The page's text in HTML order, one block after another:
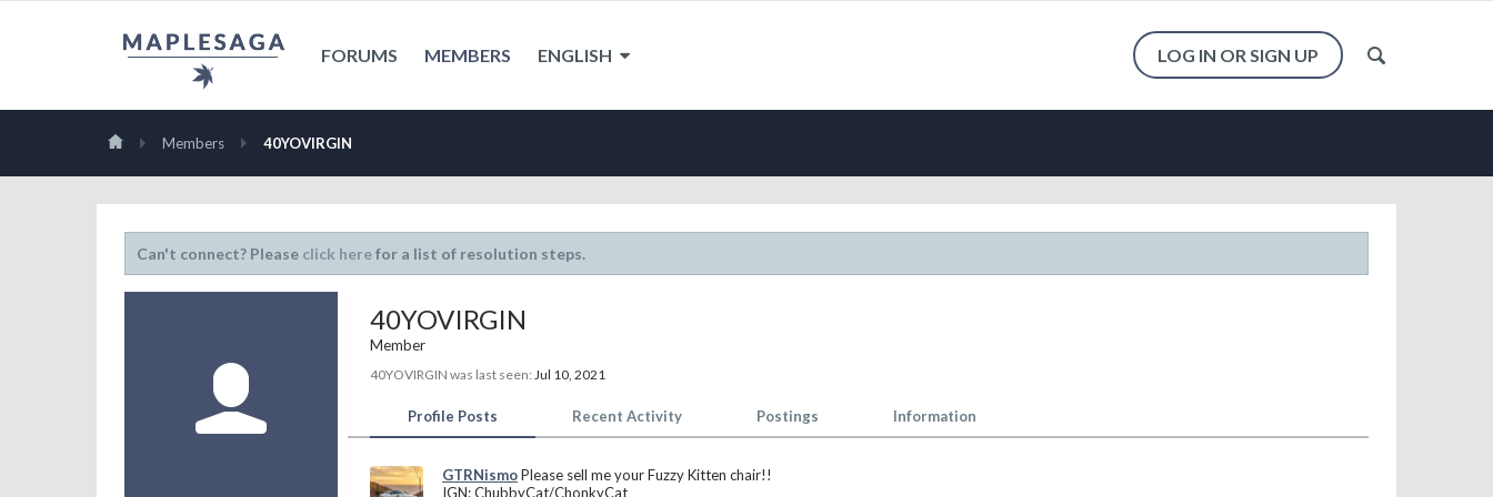
FORUMS MEMBERS ENGLISH LOG IN OR SIGN UP
Members 40YOVIRGIN
Can't connect? Please click herefor a list of resolution steps.
40YOVIRGIN
Member
40YOVIRGIN was last seen: Jul 10, 2021
Profile Posts Recent Activity Postings Information
GTRNismoPlease sell me your Fuzzy Kitten chair!!
IGN: ChubbyCat/ChonkyCat